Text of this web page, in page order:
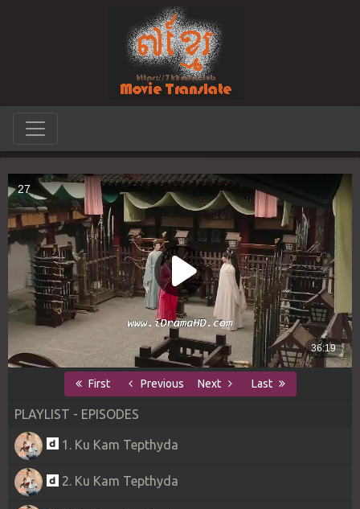
First Previous Next Last
PLAYLIST - EPISODES
1. Ku Kam Tepthyda
2. Ku Kam Tepthyda